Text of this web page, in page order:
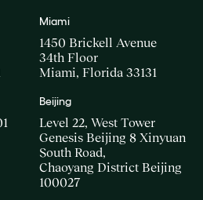
Miami
1450 Brickell Avenue
34th Floor
Miami, Florida 33131
Beijing
Level 22, West Tower
Genesis Beijing 8 Xinyuan
South Road,
Chaoyang District Beijing
100027